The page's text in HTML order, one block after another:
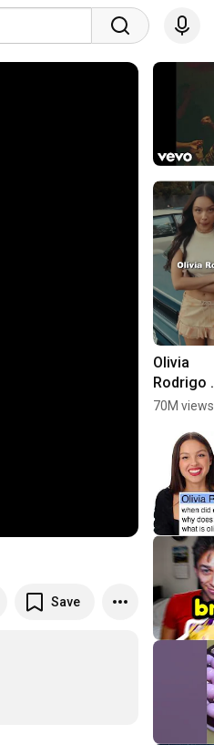
Save
Olivia
Rodrigo
Wrote a
About Me
70M views